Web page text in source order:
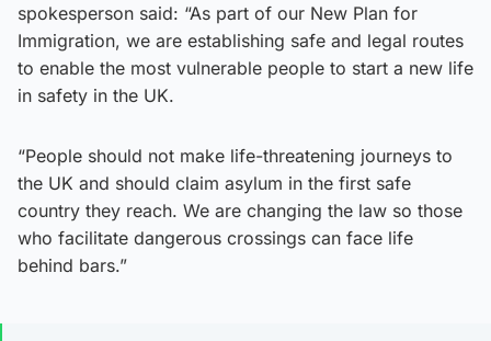
spokesperson said: “As part of our New Plan for
Immigration, we are establishing safe and legal routes
to enable the most vulnerable people to start a new life
in safety in the UK.
“People should not make life-threatening journeys to
the UK and should claim asylum in the first safe
country they reach. We are changing the law so those
who facilitate dangerous crossings can face life
behind bars.”